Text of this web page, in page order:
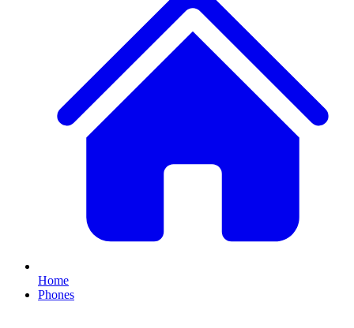
Home
Phones